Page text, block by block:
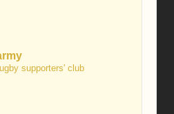
supporters' club